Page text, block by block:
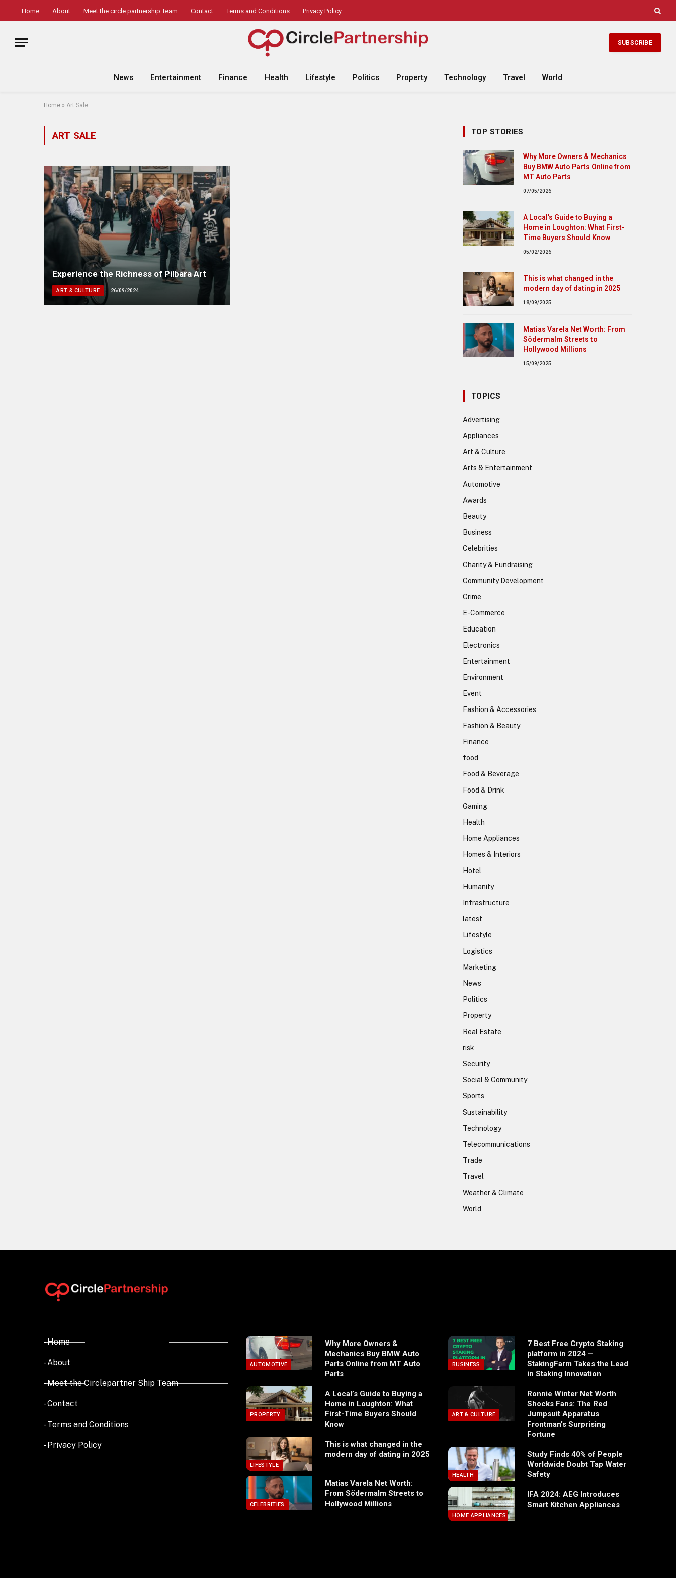
Home About Meet the circle partnership Team Contact Terms and Conditions Privacy Policy
SUBSCRIBE
News Entertainment Finance Health Lifestyle Politics Property Technology Travel World
Home » Art Sale
ART SALE
Experience the Richness of Pilbara Art
ART & CULTURE 26/09/2024
TOP STORIES
Why More Owners & Mechanics
Buy BMW Auto Parts Online from
MT Auto Parts
07/05/2026
A Local’s Guide to Buying a
Home in Loughton: What First-
Time Buyers Should Know
05/02/2026
This is what changed in the
modern day of dating in 2025
18/09/2025
Matias Varela Net Worth: From
Södermalm Streets to
Hollywood Millions
15/09/2025
TOPICS
Advertising
Appliances
Art & Culture
Arts & Entertainment
Automotive
Awards
Beauty
Business
Celebrities
Charity & Fundraising
Community Development
Crime
E-Commerce
Education
Electronics
Entertainment
Environment
Event
Fashion & Accessories
Fashion & Beauty
Finance
food
Food & Beverage
Food & Drink
Gaming
Health
Home Appliances
Homes & Interiors
Hotel
Humanity
Infrastructure
latest
Lifestyle
Logistics
Marketing
News
Politics
Property
Real Estate
risk
Security
Social & Community
Sports
Sustainability
Technology
Telecommunications
Trade
Travel
Weather & Climate
World
- Home
- About
- Meet the Circlepartner Ship Team
- Contact
- Terms and Conditions
- Privacy Policy
AUTOMOTIVE
Why More Owners &
Mechanics Buy BMW Auto
Parts Online from MT Auto
Parts
PROPERTY
A Local’s Guide to Buying a
Home in Loughton: What
First-Time Buyers Should
Know
LIFESTYLE
This is what changed in the
modern day of dating in 2025
CELEBRITIES
Matias Varela Net Worth:
From Södermalm Streets to
Hollywood Millions
BUSINESS
7 Best Free Crypto Staking
platform in 2024 –
StakingFarm Takes the Lead
in Staking Innovation
ART & CULTURE
Ronnie Winter Net Worth
Shocks Fans: The Red
Jumpsuit Apparatus
Frontman’s Surprising
Fortune
HEALTH
Study Finds 40% of People
Worldwide Doubt Tap Water
Safety
HOME APPLIANCES
IFA 2024: AEG Introduces
Smart Kitchen Appliances